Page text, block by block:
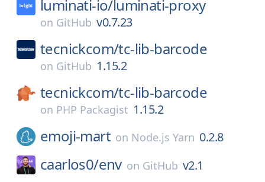
luminati-io/luminati-proxy
on GitHub v0.7.23
tecnickcom/tc-lib-barcode
on GitHub 1.15.2
tecnickcom/tc-lib-barcode
on PHP Packagist 1.15.2
emoji-mart on Node.js Yarn 0.2.8
caarlos0/env on GitHub v2.1